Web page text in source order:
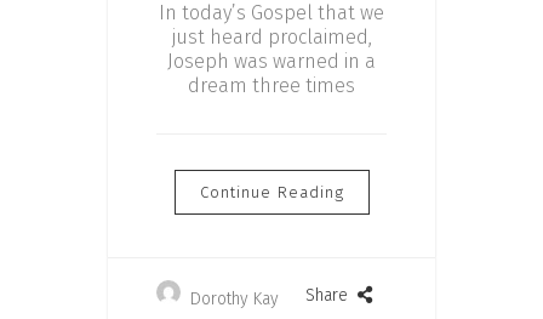
In today’s Gospel that we
just heard proclaimed,
Joseph was warned in a
dream three times
Continue Reading
Dorothy Kay Share